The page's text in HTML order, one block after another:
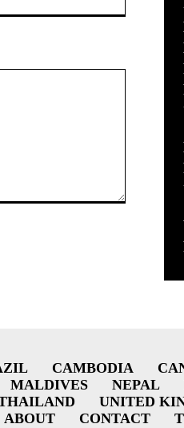
CAMBODIA
MALDIVES NEPAL
UNITED
ABOUT
CONTACT